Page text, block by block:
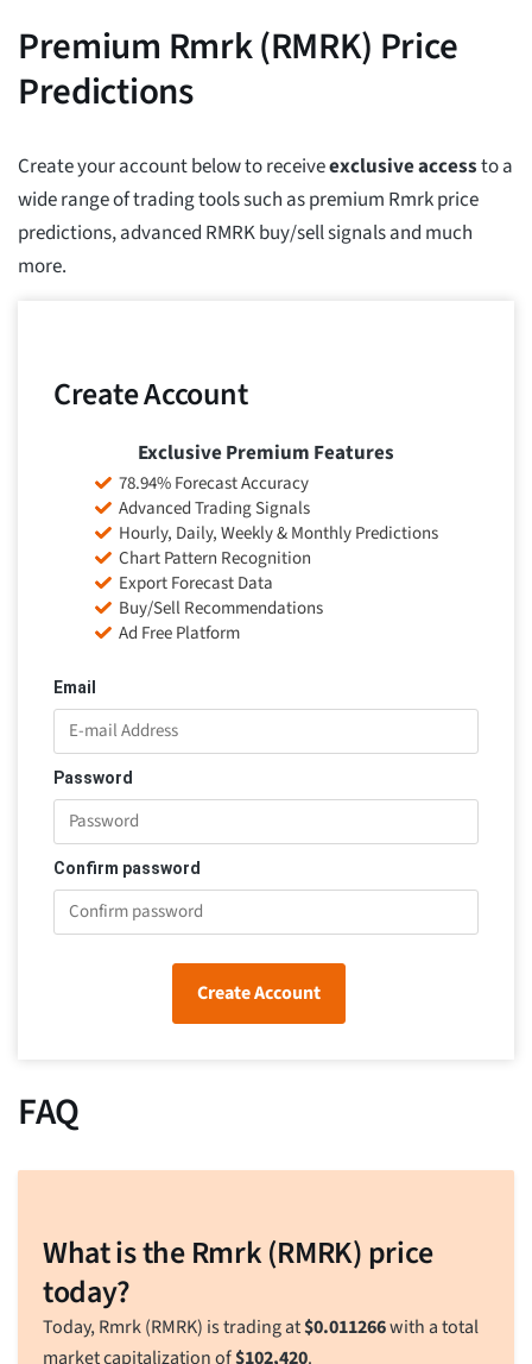
Premium Rmrk (RMRK) Price
Predictions
Create your account below to receiveexclusive accessto a
wide range of trading tools such as premium Rmrk price
predictions, advanced RMRK buy/sell signals and much
more.
Create Account
Email
Password
Confirm password
Create Account
Exclusive Premium Features
78.94% Forecast Accuracy
Advanced Trading Signals
Hourly, Daily, Weekly & Monthly Predictions
Chart Pattern Recognition
Export Forecast Data
Buy/Sell Recommendations
Ad Free Platform
FAQ
What is the Rmrk (RMRK) price
today?
Today, Rmrk (RMRK) is trading at$0.011266with a total
market capitalization of$102,420.